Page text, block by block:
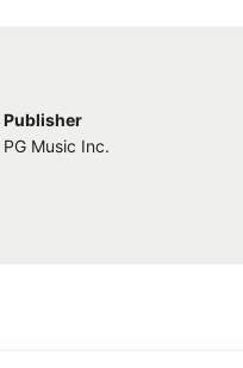
Publisher
PG Music Inc.